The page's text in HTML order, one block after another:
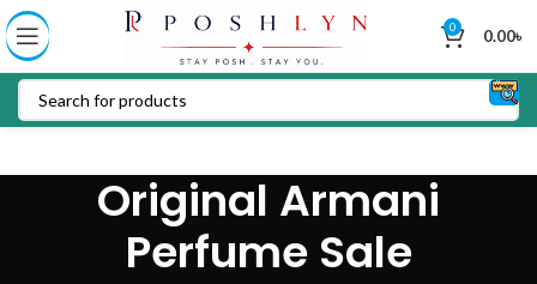
0 0.00৳
Original Armani
Perfume Sale